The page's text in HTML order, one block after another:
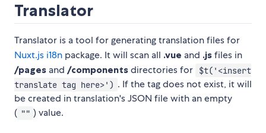
Translator
Translator is a tool for generating translation files for
Nuxt.js i18n package. It will scan all .vue and .js files in
/pages and /components directories for
$t('<insert
translate tag here>') . If the tag does not exist, it will
be created in translation's JSON file with an empty
( "" ) value.